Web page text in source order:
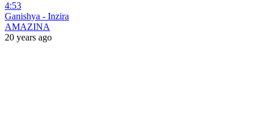
4:53
Ganishya - Inzira
AMAZINA
20 years ago